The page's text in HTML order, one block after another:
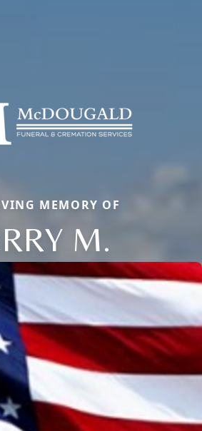
MEMORY OF
M.